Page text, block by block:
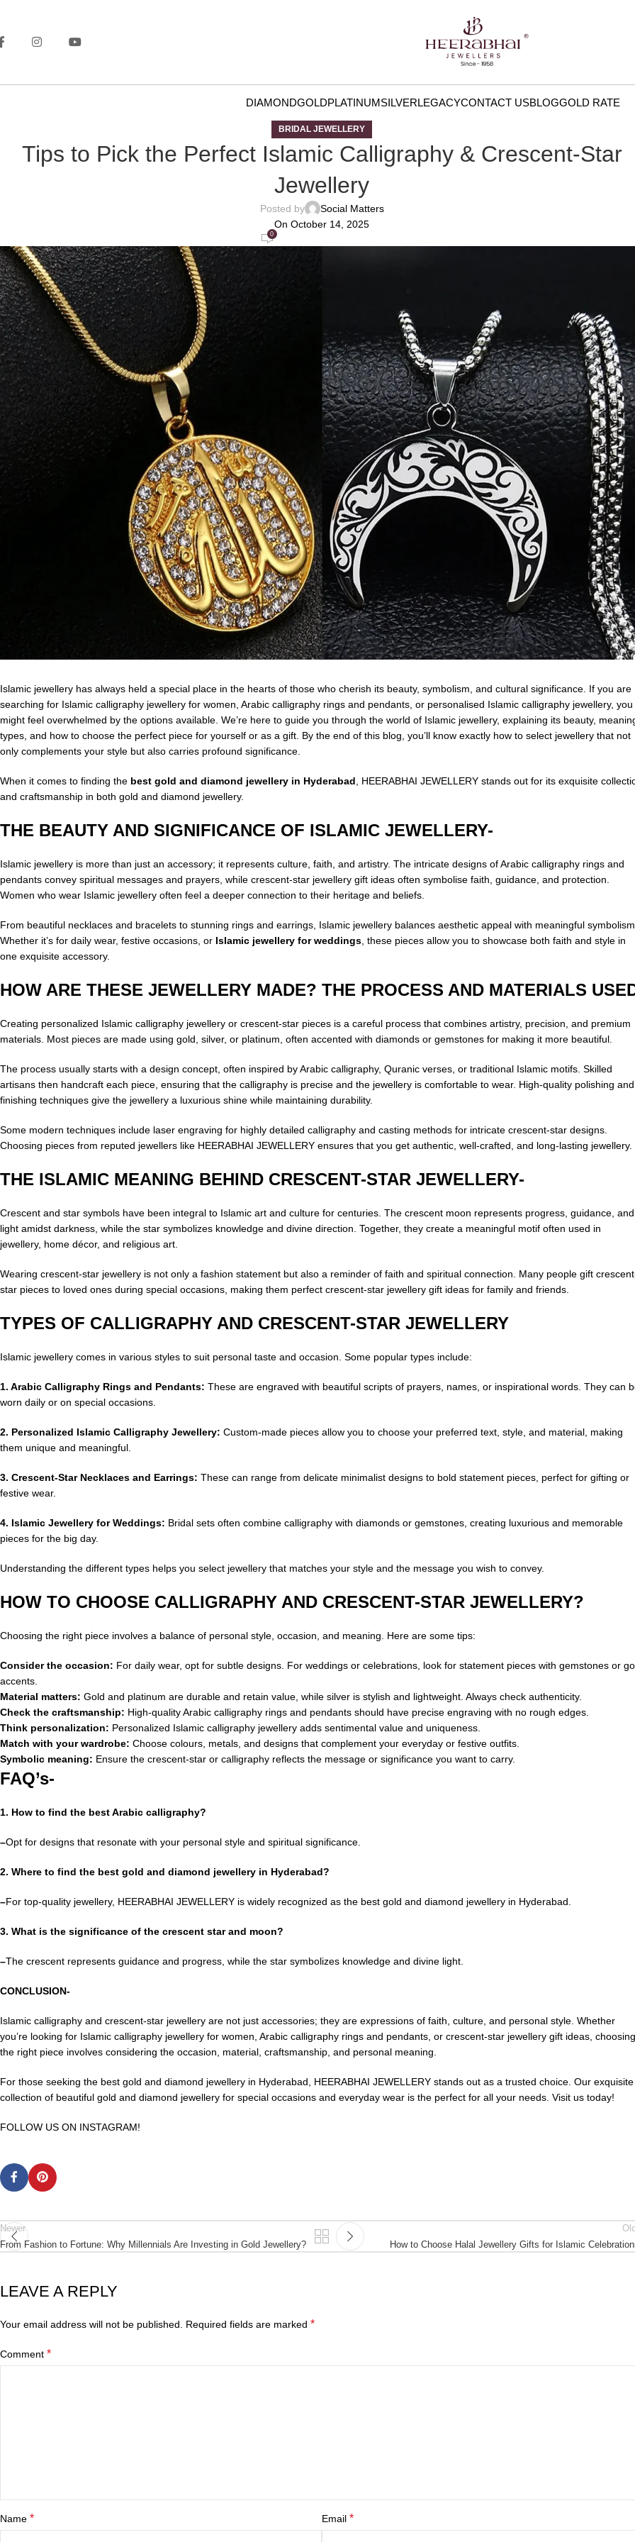
DIAMONDGOLDPLATINUMSILVERLEGACYCONTACT USBLOGGOLD RATE
BRIDAL JEWELLERY
Tips to Pick the Perfect Islamic Calligraphy & Crescent-Star
Jewellery
Posted by
Social Matters
On October 14, 2025
0
Islamic jewellery has always held a special place in the hearts of those who cherish its beauty, symbolism, and cultural significance. If you are
searching for Islamic calligraphy jewellery for women, Arabic calligraphy rings and pendants, or personalised Islamic calligraphy jewellery, you
might feel overwhelmed by the options available. We’re here to guide you through the world of Islamic jewellery, explaining its beauty,
types, and how to choose the perfect piece for yourself or as a gift. By the end of this blog, you’ll know exactly how to select jewellery that not
only complements your style but also carries profound significance.
When it comes to finding the best gold and diamond jewellery in Hyderabad, HEERABHAI JEWELLERY stands out for its exquisite
and craftsmanship in both gold and diamond jewellery.
THE BEAUTY AND SIGNIFICANCE OF ISLAMIC JEWELLERY-
Islamic jewellery is more than just an accessory; it represents culture, faith, and artistry. The intricate designs of Arabic calligraphy rings and
pendants convey spiritual messages and prayers, while crescent-star jewellery gift ideas often symbolise faith, guidance, and protection.
Women who wear Islamic jewellery often feel a deeper connection to their heritage and beliefs.
From beautiful necklaces and bracelets to stunning rings and earrings, Islamic jewellery balances aesthetic appeal with meaningful
Whether it’s for daily wear, festive occasions, or Islamic jewellery for weddings, these pieces allow you to showcase both faith and style in
one exquisite accessory.
HOW ARE THESE JEWELLERY MADE? THE PROCESS AND MATERIALS
Creating personalized Islamic calligraphy jewellery or crescent-star pieces is a careful process that combines artistry, precision, and premium
materials. Most pieces are made using gold, silver, or platinum, often accented with diamonds or gemstones for making it more beautiful.
The process usually starts with a design concept, often inspired by Arabic calligraphy, Quranic verses, or traditional Islamic motifs. Skilled
artisans then handcraft each piece, ensuring that the calligraphy is precise and the jewellery is comfortable to wear. High-quality polishing and
finishing techniques give the jewellery a luxurious shine while maintaining durability.
Some modern techniques include laser engraving for highly detailed calligraphy and casting methods for intricate crescent-star designs.
Choosing pieces from reputed jewellers like HEERABHAI JEWELLERY ensures that you get authentic, well-crafted, and long-lasting jewellery.
THE ISLAMIC MEANING BEHIND CRESCENT-STAR JEWELLERY-
Crescent and star symbols have been integral to Islamic art and culture for centuries. The crescent moon represents progress, guidance, and
light amidst darkness, while the star symbolizes knowledge and divine direction. Together, they create a meaningful motif often used in
jewellery, home décor, and religious art.
Wearing crescent-star jewellery is not only a fashion statement but also a reminder of faith and spiritual connection. Many people gift
star pieces to loved ones during special occasions, making them perfect crescent-star jewellery gift ideas for family and friends.
TYPES OF CALLIGRAPHY AND CRESCENT-STAR JEWELLERY
Islamic jewellery comes in various styles to suit personal taste and occasion. Some popular types include:
1. Arabic Calligraphy Rings and Pendants: These are engraved with beautiful scripts of prayers, names, or inspirational words. They can
worn daily or on special occasions.
2. Personalized Islamic Calligraphy Jewellery: Custom-made pieces allow you to choose your preferred text, style, and material, making
them unique and meaningful.
3. Crescent-Star Necklaces and Earrings: These can range from delicate minimalist designs to bold statement pieces, perfect for gifting or
festive wear.
4. Islamic Jewellery for Weddings: Bridal sets often combine calligraphy with diamonds or gemstones, creating luxurious and memorable
pieces for the big day.
Understanding the different types helps you select jewellery that matches your style and the message you wish to convey.
HOW TO CHOOSE CALLIGRAPHY AND CRESCENT-STAR JEWELLERY?
Choosing the right piece involves a balance of personal style, occasion, and meaning. Here are some tips:
Consider the occasion: For daily wear, opt for subtle designs. For weddings or celebrations, look for statement pieces with gemstones or
accents.
Material matters: Gold and platinum are durable and retain value, while silver is stylish and lightweight. Always check authenticity.
Check the craftsmanship: High-quality Arabic calligraphy rings and pendants should have precise engraving with no rough edges.
Think personalization: Personalized Islamic calligraphy jewellery adds sentimental value and uniqueness.
Match with your wardrobe: Choose colours, metals, and designs that complement your everyday or festive outfits.
Symbolic meaning: Ensure the crescent-star or calligraphy reflects the message or significance you want to carry.
FAQ’s-
1. How to find the best Arabic calligraphy?
–Opt for designs that resonate with your personal style and spiritual significance.
2. Where to find the best gold and diamond jewellery in Hyderabad?
–For top-quality jewellery, HEERABHAI JEWELLERY is widely recognized as the best gold and diamond jewellery in Hyderabad.
3. What is the significance of the crescent star and moon?
–The crescent represents guidance and progress, while the star symbolizes knowledge and divine light.
CONCLUSION-
Islamic calligraphy and crescent-star jewellery are not just accessories; they are expressions of faith, culture, and personal style. Whether
you’re looking for Islamic calligraphy jewellery for women, Arabic calligraphy rings and pendants, or crescent-star jewellery gift ideas, choosing
the right piece involves considering the occasion, material, craftsmanship, and personal meaning.
For those seeking the best gold and diamond jewellery in Hyderabad, HEERABHAI JEWELLERY stands out as a trusted choice. Our exquisite
collection of beautiful gold and diamond jewellery for special occasions and everyday wear is the perfect for all your needs. Visit us today!
FOLLOW US ON INSTAGRAM!
Newer
From Fashion to Fortune: Why Millennials Are Investing in Gold Jewellery?
How to Choose Halal Jewellery Gifts for Islamic
LEAVE A REPLY
Your email address will not be published. Required fields are marked *
Comment *
Name * Email*